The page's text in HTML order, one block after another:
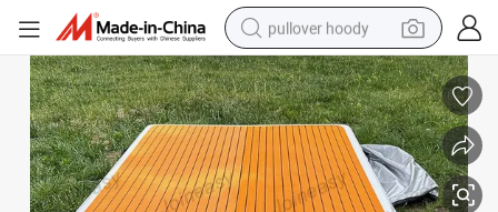
pullover hoody
earbud
tshirt
running shoe
reagent